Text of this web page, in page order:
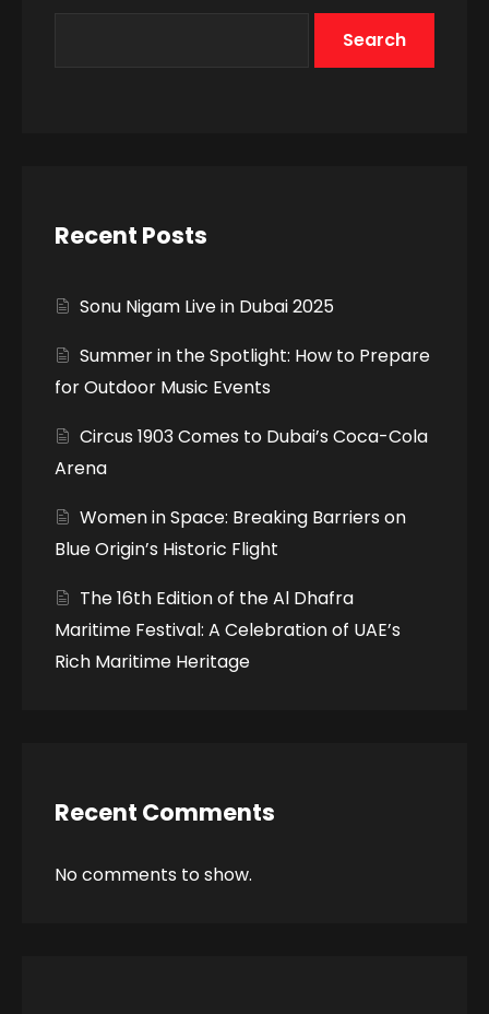
Search
Recent Posts
Sonu Nigam Live in Dubai 2025
Summer in the Spotlight: How to Prepare
for Outdoor Music Events
Circus 1903 Comes to Dubai’s Coca-Cola
Arena
Women in Space: Breaking Barriers on
Blue Origin’s Historic Flight
The 16th Edition of the Al Dhafra
Maritime Festival: A Celebration of UAE’s
Rich Maritime Heritage
Recent Comments
No comments to show.